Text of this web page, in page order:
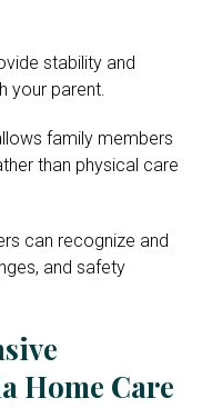
stability and
your parent.
family members
than physical care
can recognize and
and safety
Home Care